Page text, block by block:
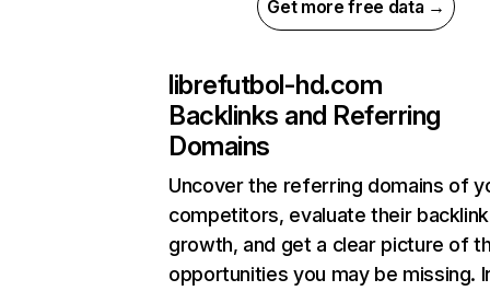
Get more free data →
librefutbol-hd.com
Backlinks and Referring
Domains
Uncover the referring domains of
competitors, evaluate their backlink
growth, and get a clear picture of
opportunities you may be missing.